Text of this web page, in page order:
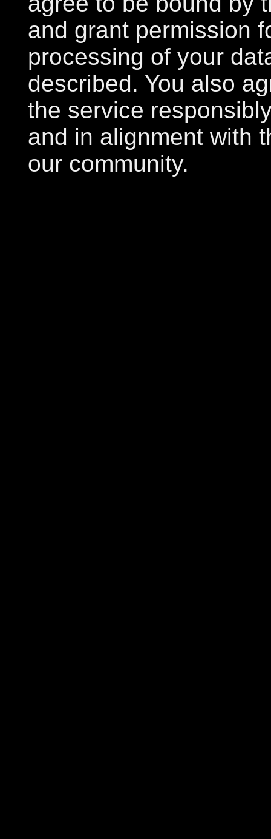
and grant permission
processing of your
described. You also
the service
and in alignment with
our community.